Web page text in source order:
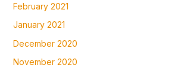
February 2021
January 2021
December 2020
November 2020